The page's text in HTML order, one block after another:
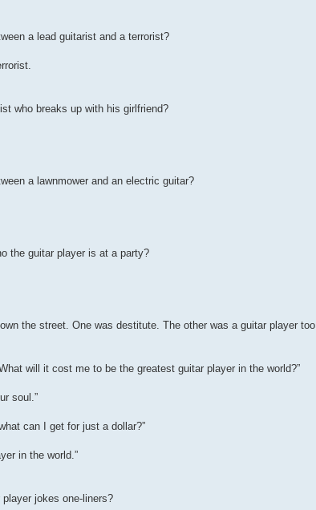
a lead guitarist and a terrorist?
who breaks up with his girlfriend?
a lawnmower and an electric guitar?
the guitar player is at a party?
the street. One was destitute. The other was a guitar player too.
will it cost me to be the greatest guitar player in the world?”
soul.”
can I get for just a dollar?”
in the world.”
jokes one-liners?